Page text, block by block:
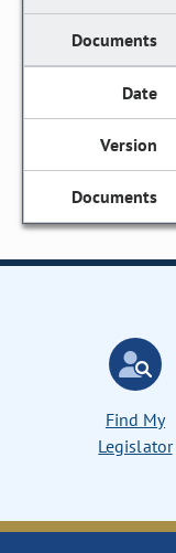
Find My
Legislator